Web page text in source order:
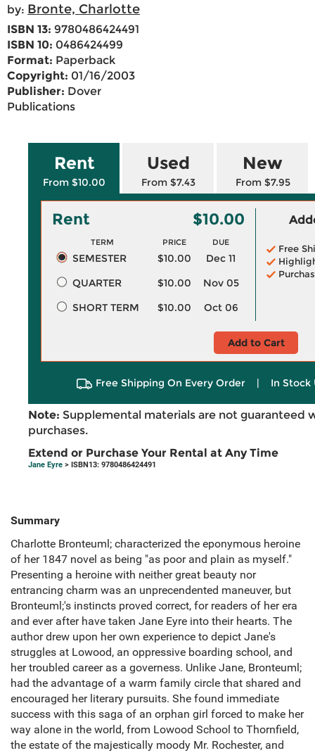
by: Bronte, Charlotte
ISBN 13: 9780486424491
ISBN 10: 0486424499
Format: Paperback
Copyright: 01/16/2003
Publisher: Dover
Publications
Rent
From $10.00
Used
From $7.43
New
From $7.95
Rent $10.00
TERM PRICE DUE
SEMESTER $10.00
Dec 11
QUARTER
$10.00
Nov 05
SHORT TERM
$10.00 Oct 06
Free
Add to Cart
Free Shipping On Every Order | In Stock
Note: Supplemental materials are not guaranteed
purchases.
Extend or Purchase Your Rental at Any Time
Jane Eyre > ISBN13: 9780486424491
Summary
Charlotte Bronteuml; characterized the eponymous heroine
of her 1847 novel as being "as poor and plain as myself."
Presenting a heroine with neither great beauty nor
entrancing charm was an unprecendented maneuver, but
Bronteuml;'s instincts proved correct, for readers of her era
and ever after have taken Jane Eyre into their hearts. The
author drew upon her own experience to depict Jane's
struggles at Lowood, an oppressive boarding school, and
her troubled career as a governess. Unlike Jane, Bronteuml;
had the advantage of a warm family circle that shared and
encouraged her literary pursuits. She found immediate
success with this saga of an orphan girl forced to make her
way alone in the world, from Lowood School to Thornfield,
the estate of the majestically moody Mr. Rochester, and